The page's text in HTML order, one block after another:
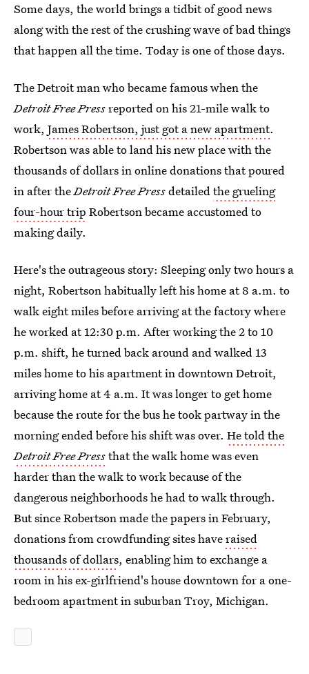
Some days, the world brings a tidbit of good news
along with the rest of the crushing wave of bad things
that happen all the time. Today is one of those days.
The Detroit man who became famous when the
Detroit Free Pressreported on his 21-mile walk to
work, James Robertson, just got a new apartment.
Robertson was able to land his new place with the
thousands of dollars in online donations that poured
in after theDetroit Free Pressdetailedthe grueling
four-hour trip Robertson became accustomed to
making daily.
Here's the outrageous story: Sleeping only two hours a
night, Robertson habitually left his home at 8 a.m. to
walk eight miles before arriving at the factory where
he worked at 12:30 p.m. After working the 2 to 10
p.m. shift, he turned back around and walked 13
miles home to his apartment in downtown Detroit,
arriving home at 4 a.m. It was longer to get home
because the route for the bus he took partway in the
morning ended before his shift was over. He told the
Detroit Free Pressthat the walk home was even
harder than the walk to work because of the
dangerous neighborhoods he had to walk through.
But since Robertson made the papers in February,
donations from crowdfunding sites haveraised
thousands of dollars, enabling him to exchange a
room in his ex-girlfriend's house downtown for a one-
bedroom apartment in suburban Troy, Michigan.